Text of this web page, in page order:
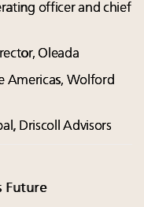
officer and chief
Oleada
Americas, Wolford
Driscoll Advisors
Future